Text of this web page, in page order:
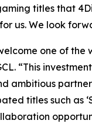
titles that
us. We look
one of the
“This
ambitious
titles such as